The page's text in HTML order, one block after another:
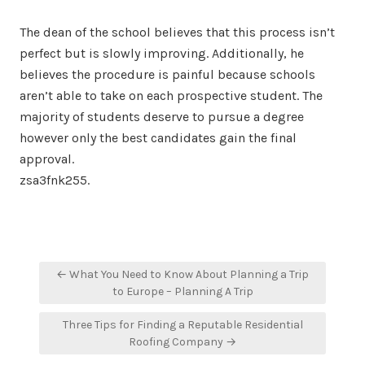
The dean of the school believes that this process isn’t
perfect but is slowly improving. Additionally, he
believes the procedure is painful because schools
aren’t able to take on each prospective student. The
majority of students deserve to pursue a degree
however only the best candidates gain the final
approval.
zsa3fnk255.
Post
navigation
← What You Need to Know About Planning a Trip
to Europe – Planning A Trip
Three Tips for Finding a Reputable Residential
Roofing Company →